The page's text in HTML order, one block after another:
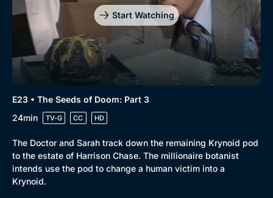
Start Watching
E23 • The Seeds of Doom: Part 3
24min
TV-G CC HD
The Doctor and Sarah track down the remaining Krynoid pod
to the estate of Harrison Chase. The millionaire botanist
intends use the pod to change a human victim into a
Krynoid.